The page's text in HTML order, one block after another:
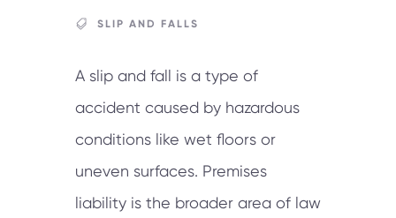
SLIP AND FALLS
A slip and fall is a type of
accident caused by hazardous
conditions like wet floors or
uneven surfaces. Premises
liability is the broader area of law